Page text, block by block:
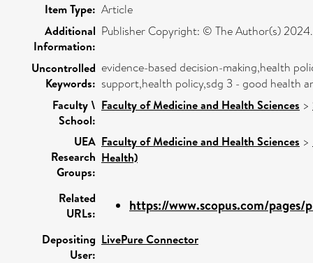
Item Type: Article
Additional
Information:
Publisher Copyright: © The Author(s) 2024.
Uncontrolled
Keywords:
evidence-based decision-making,health
support,health policy,sdg 3 - good health
Faculty \
School:
Faculty of Medicine and Health Sciences >
UEA
Research
Groups:
Faculty of Medicine and Health Sciences >
Health)
Related
URLs:
https://www.scopus.com/pages/
Depositing
User:
LivePure Connector